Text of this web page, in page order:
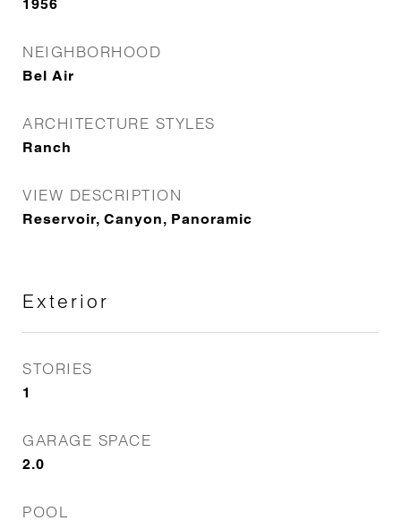
1956
NEIGHBORHOOD
Bel Air
ARCHITECTURE STYLES
Ranch
VIEW DESCRIPTION
Reservoir, Canyon, Panoramic
Exterior
STORIES
1
GARAGE SPACE
2.0
POOL